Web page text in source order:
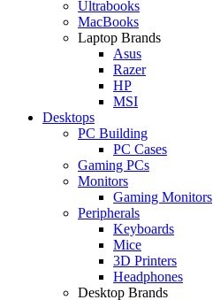
Ultrabooks
MacBooks
Laptop Brands
Asus
Razer
HP
MSI
Desktops
PC Building
PC Cases
Gaming PCs
Monitors
Gaming Monitors
Peripherals
Keyboards
Mice
3D Printers
Headphones
Desktop Brands